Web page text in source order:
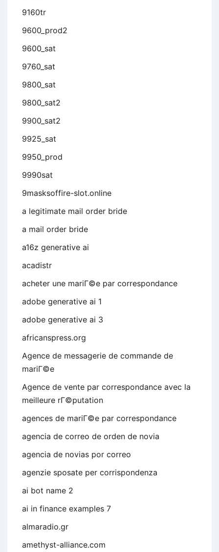
9160tr
9600_prod2
9600_sat
9760_sat
9800_sat
9800_sat2
9900_sat2
9925_sat
9950_prod
9990sat
9masksoffire-slot.online
a legitimate mail order bride
a mail order bride
a16z generative ai
acadistr
acheter une mariГ©e par correspondance
adobe generative ai 1
adobe generative ai 3
africanspress.org
Agence de messagerie de commande de
mariГ©e
Agence de vente par correspondance avec la
meilleure rГ©putation
agences de mariГ©e par correspondance
agencia de correo de orden de novia
agencia de novias por correo
agenzie sposate per corrispondenza
ai bot name 2
ai in finance examples 7
almaradio.gr
amethyst-alliance.com